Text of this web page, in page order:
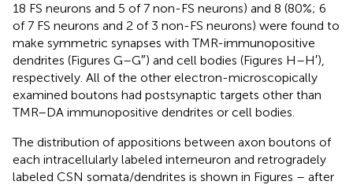
18 FS neurons and 5 of 7 non-FS neurons) and 8 (80%; 6
of 7 FS neurons and 2 of 3 non-FS neurons) were found to
make symmetric synapses with TMR-immunopositive
dendrites (Figures G–G″) and cell bodies (Figures H–H′),
respectively. All of the other electron-microscopically
examined boutons had postsynaptic targets other than
TMR–DA immunopositive dendrites or cell bodies.
The distribution of appositions between axon boutons of
each intracellularly labeled interneuron and retrogradely
labeled CSN somata/dendrites is shown in Figures – after